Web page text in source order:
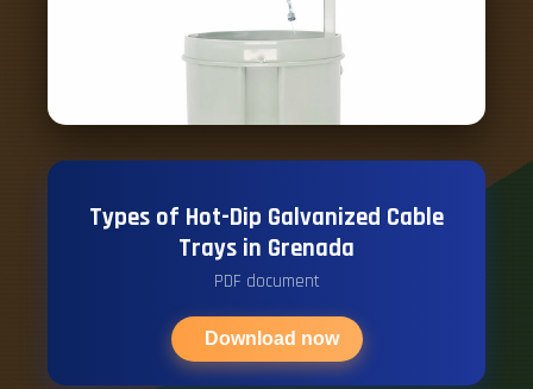
Types of Hot-Dip Galvanized Cable
Trays in Grenada
PDF document
Download now